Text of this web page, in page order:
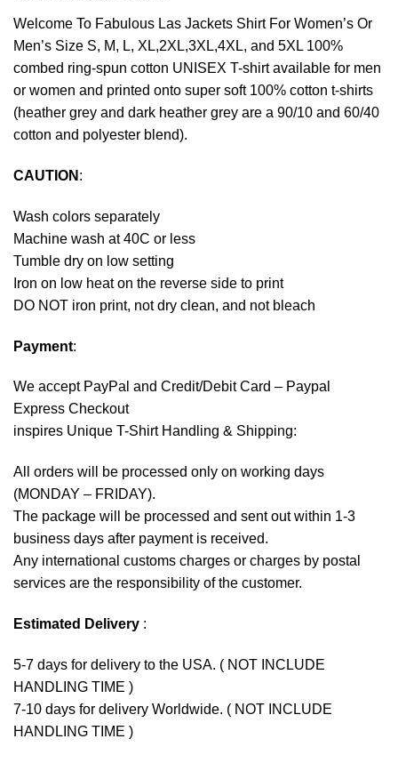
Welcome To Fabulous Las Jackets Shirt For Women’s Or
Men’s Size S, M, L, XL,2XL,3XL,4XL, and 5XL 100%
combed ring-spun cotton UNISEX T-shirt available for men
or women and printed onto super soft 100% cotton t-shirts
(heather grey and dark heather grey are a 90/10 and 60/40
cotton and polyester blend).
CAUTION :
Wash colors separately
Machine wash at 40C or less
Tumble dry on low setting
Iron on low heat on the reverse side to print
DO NOT iron print, not dry clean, and not bleach
Payment:
We accept PayPal and Credit/Debit Card – Paypal
Express Checkout
inspires Unique T-Shirt Handling & Shipping:
All orders will be processed only on working days
(MONDAY – FRIDAY).
The package will be processed and sent out within 1-3
business days after payment is received.
Any international customs charges or charges by postal
services are the responsibility of the customer.
Estimated Delivery :
5-7 days for delivery to the USA. ( NOT INCLUDE
HANDLING TIME )
7-10 days for delivery Worldwide. ( NOT INCLUDE
HANDLING TIME )